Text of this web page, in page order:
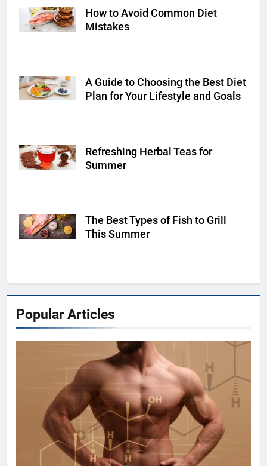
Shutterstock
How to Avoid Common Diet
Mistakes
Shutterstock
A Guide to Choosing the Best Diet
Plan for Your Lifestyle and Goals
Shutterstock
Refreshing Herbal Teas for
Summer
Shutterstock
The Best Types of Fish to Grill
This Summer
Popular Articles